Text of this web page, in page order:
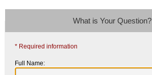
What is Your Question?
* Required information
Full Name: